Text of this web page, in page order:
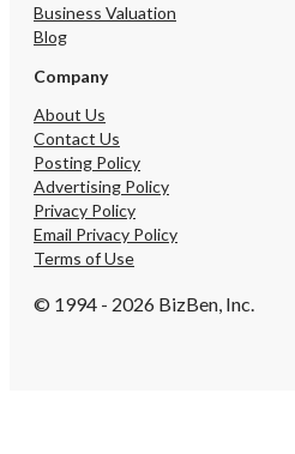
Business Valuation
Blog
Company
About Us
Contact Us
Posting Policy
Advertising Policy
Privacy Policy
Email Privacy Policy
Terms of Use
© 1994 - 2026 BizBen, Inc.